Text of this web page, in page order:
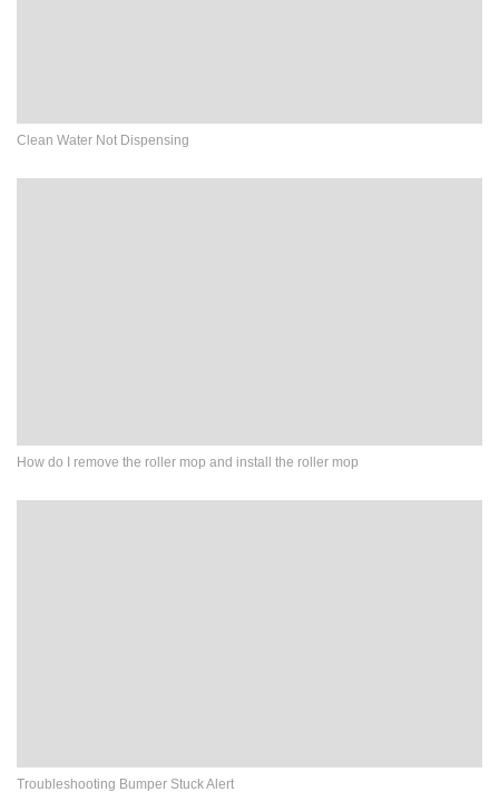
Clean Water Not Dispensing
How do I remove the roller mop and install the roller mop
Troubleshooting Bumper Stuck Alert